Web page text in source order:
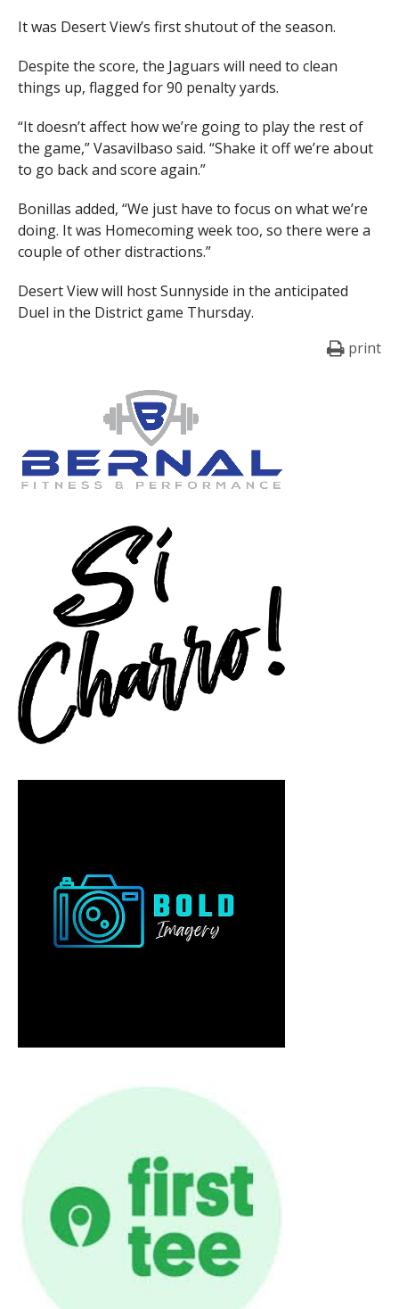
It was Desert View’s first shutout of the season.
Despite the score, the Jaguars will need to clean
things up, flagged for 90 penalty yards.
“It doesn’t affect how we’re going to play the rest of
the game,” Vasavilbaso said. “Shake it off we’re about
to go back and score again.”
Bonillas added, “We just have to focus on what we’re
doing. It was Homecoming week too, so there were a
couple of other distractions.”
Desert View will host Sunnyside in the anticipated
Duel in the District game Thursday.
print